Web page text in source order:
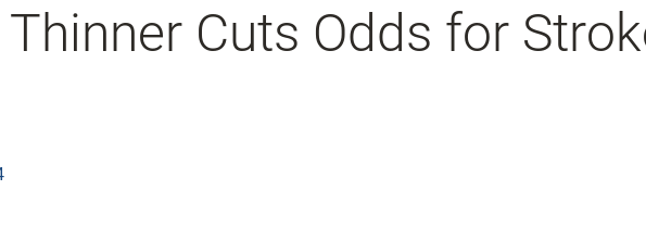
Cuts Odds for